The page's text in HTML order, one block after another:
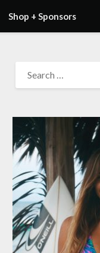
Shop + Sponsors
FOR: